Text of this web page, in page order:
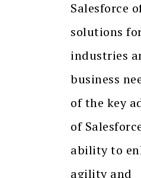
Salesforce
solutions
industries
business
of the key
of
ability to
agility and